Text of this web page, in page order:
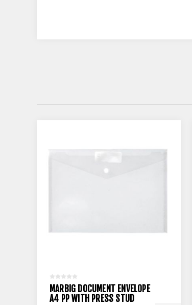
MARBIG DOCUMENT ENVELOPE
A4 PP WITH PRESS STUD